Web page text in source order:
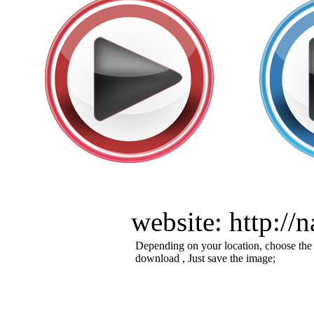
website: http://
Depending on your location, choose
download , Just save the image;